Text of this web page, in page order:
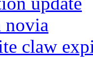
novia
claw